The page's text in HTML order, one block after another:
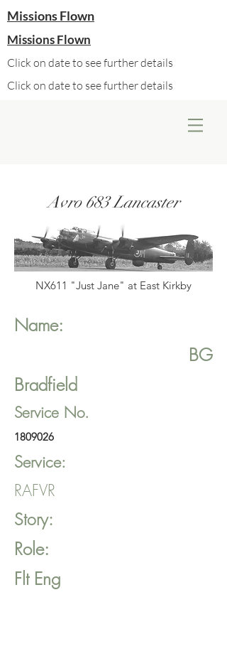
Missions Flown
Missions Flown
Click on date to see further details
Click on date to see further details
Avro 683 Lancaster
NX611 "Just Jane" at East Kirkby
Name:
BG
Bradfield
Service No.
1809026
Service:
RAFVR
Story:
Role:
Flt Eng